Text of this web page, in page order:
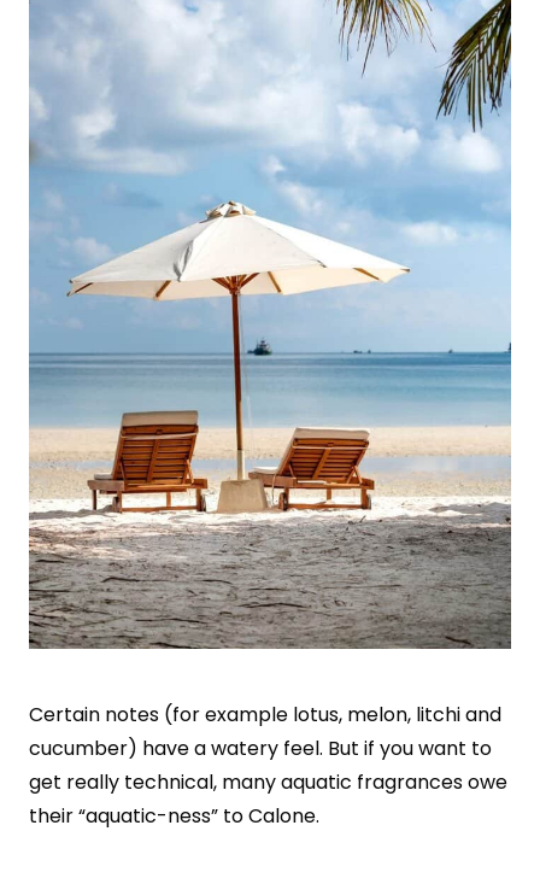
Certain notes (for example lotus, melon, litchi and
cucumber) have a watery feel. But if you want to
get really technical, many aquatic fragrances owe
their “aquatic-ness” to Calone.